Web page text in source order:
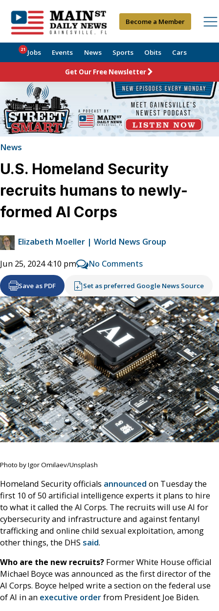
Become a Member
Jobs
21 Events News Sports Obits Cars
Get Our Free Newsletter
News
U.S. Homeland Security
recruits humans to newly-
formed AI Corps
Elizabeth Moeller | World News Group
Jun 25, 2024 4:10 pm No Comments
Save as PDF Set as preferred Google News Source
Photo by Igor Omilaev/Unsplash
Homeland Security officials announced on Tuesday the
first 10 of 50 artificial intelligence experts it plans to hire
to what it called the AI Corps. The recruits will use AI for
cybersecurity and infrastructure and against fentanyl
trafficking and online child sexual exploitation, among
other things, the DHS said.
Who are the new recruits? Former White House official
Michael Boyce was announced as the first director of the
AI Corps. Boyce helped write a section on the federal use
of AI in an executive orderfrom President Joe Biden.